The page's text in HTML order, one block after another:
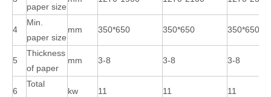
paper size
4
Min.
paper size
mm 350*650 350*650 350*650
5
Thickness
of paper
mm 3-8 3-8 3-8
6
Total
kw 11 11 11